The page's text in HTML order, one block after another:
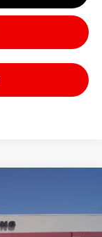
$37,380